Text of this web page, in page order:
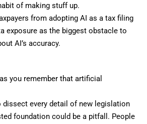
of making stuff up.
from adopting AI as a tax filing
exposure as the biggest obstacle to
AI’s accuracy.
you remember that artificial
dissect every detail of new legislation
foundation could be a pitfall. People